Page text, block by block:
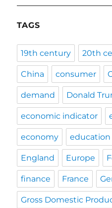
TAGS
19th century 20th
China consumer
demand Donald
economic indicator
economy education
England Europe
finance France
Gross Domestic